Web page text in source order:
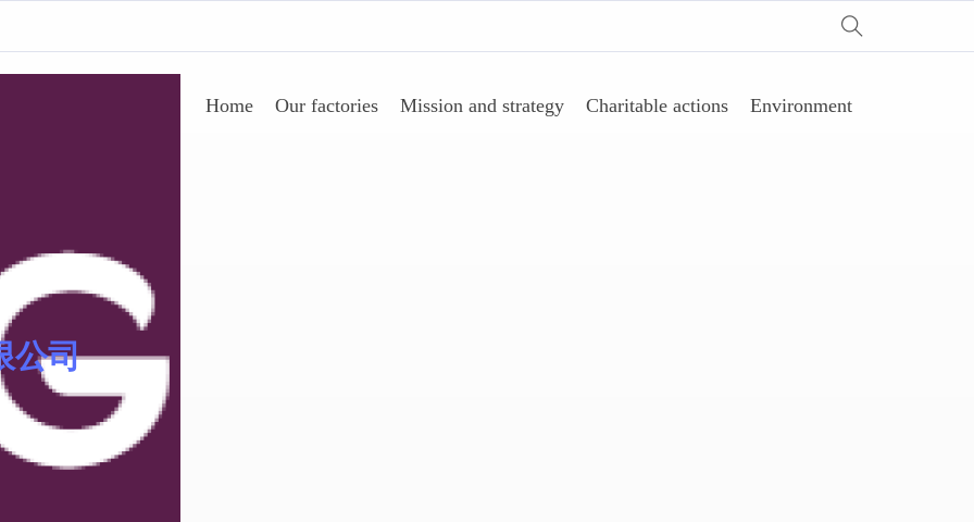
公司
Home Our factories Mission and strategy Charitable actions Environment
Sinomer® 低聚物